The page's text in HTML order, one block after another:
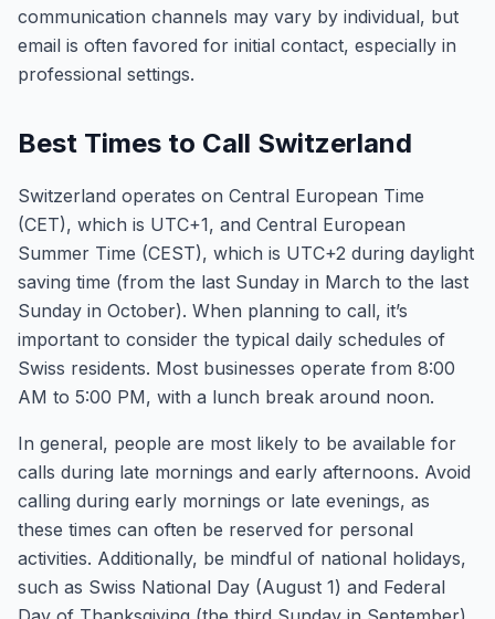
communication channels may vary by individual, but
email is often favored for initial contact, especially in
professional settings.
Best Times to Call Switzerland
Switzerland operates on Central European Time
(CET), which is UTC+1, and Central European
Summer Time (CEST), which is UTC+2 during daylight
saving time (from the last Sunday in March to the last
Sunday in October). When planning to call, it’s
important to consider the typical daily schedules of
Swiss residents. Most businesses operate from 8:00
AM to 5:00 PM, with a lunch break around noon.
In general, people are most likely to be available for
calls during late mornings and early afternoons. Avoid
calling during early mornings or late evenings, as
these times can often be reserved for personal
activities. Additionally, be mindful of national holidays,
such as Swiss National Day (August 1) and Federal